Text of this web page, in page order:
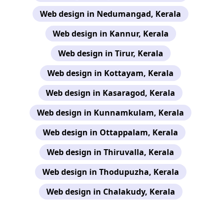
Web design in Nedumangad, Kerala
Web design in Kannur, Kerala
Web design in Tirur, Kerala
Web design in Kottayam, Kerala
Web design in Kasaragod, Kerala
Web design in Kunnamkulam, Kerala
Web design in Ottappalam, Kerala
Web design in Thiruvalla, Kerala
Web design in Thodupuzha, Kerala
Web design in Chalakudy, Kerala